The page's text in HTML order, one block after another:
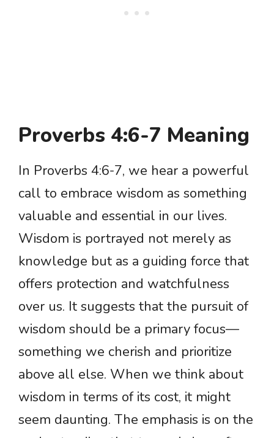
Proverbs 4:6-7 Meaning
In Proverbs 4:6-7, we hear a powerful
call to embrace wisdom as something
valuable and essential in our lives.
Wisdom is portrayed not merely as
knowledge but as a guiding force that
offers protection and watchfulness
over us. It suggests that the pursuit of
wisdom should be a primary focus—
something we cherish and prioritize
above all else. When we think about
wisdom in terms of its cost, it might
seem daunting. The emphasis is on the